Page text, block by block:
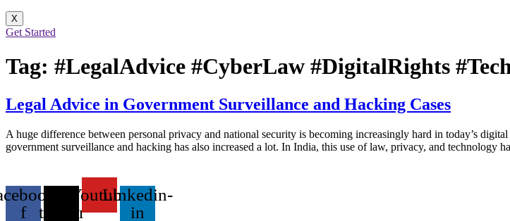
X
Get Started
Tag: #LegalAdvice #CyberLaw #DigitalRights
Legal Advice in Government Surveillance and Hacking Cases
A huge difference between personal privacy and national security is becoming increasingly hard in today’s
government surveillance and hacking has also increased a lot. In India, this use of law, privacy, and technology
f
twitter
Youtube
Linkedin-
in